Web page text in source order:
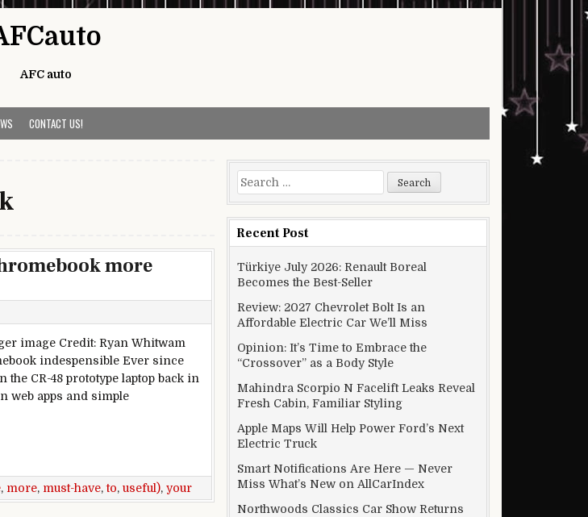
AFC auto
CONTACT US!
more
image Credit: Ryan Whitwam
indespensible Ever since
the CR-48 prototype laptop back in
web apps and simple
apps to make your Chromebook more useful
, more, must-have,to, useful), your
Search for:
Recent Post
Türkiye July 2026: Renault Boreal
Becomes the Best-Seller
Review: 2027 Chevrolet Bolt Is an
Affordable Electric Car We’ll Miss
Opinion: It’s Time to Embrace the
“Crossover” as a Body Style
Mahindra Scorpio N Facelift Leaks Reveal
Fresh Cabin, Familiar Styling
Apple Maps Will Help Power Ford’s Next
Electric Truck
Smart Notifications Are Here — Never
Miss What’s New on AllCarIndex
Northwoods Classics Car Show Returns